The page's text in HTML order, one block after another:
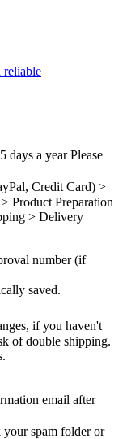
days a year Please
Credit Card) >
Product Preparation
> Delivery
number (if
saved.
if you haven't
of double shipping.
email after
your spam folder or